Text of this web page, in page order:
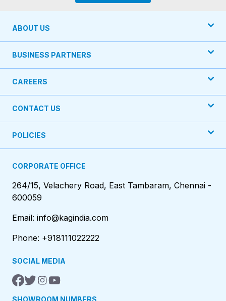
ABOUT US
BUSINESS PARTNERS
CAREERS
CONTACT US
POLICIES
CORPORATE OFFICE
264/15, Velachery Road, East Tambaram, Chennai -
600059
Email: info@kagindia.com
Phone: +918111022222
SOCIAL MEDIA
SHOWROOM NUMBERS